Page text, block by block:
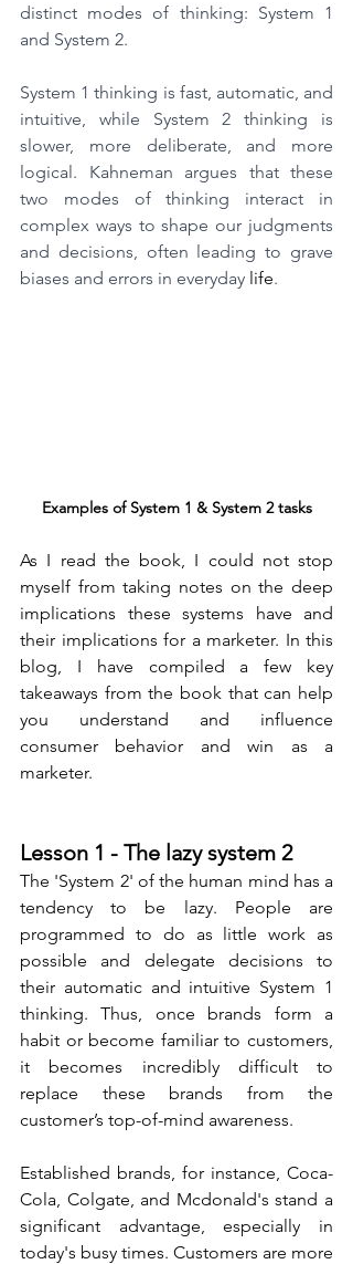
distinct modes of thinking: System 1
and System 2.
System 1 thinking is fast, automatic, and
intuitive, while System 2 thinking is
slower, more deliberate, and more
logical. Kahneman argues that these
two modes of thinking interact in
complex ways to shape our judgments
and decisions, often leading to grave
biases and errors in everyday life.
Examples of System 1 & System 2 tasks
As I read the book, I could not stop
myself from taking notes on the deep
implications these systems have and
their implications for a marketer. In this
blog, I have compiled a few key
takeaways from the book that can help
you understand and influence
consumer behavior and win as a
marketer.
Lesson 1 - The lazy system 2
The 'System 2' of the human mind has a
tendency to be lazy. People are
programmed to do as little work as
possible and delegate decisions to
their automatic and intuitive System 1
thinking. Thus, once brands form a
habit or become familiar to customers,
it becomes incredibly difficult to
replace these brands from the
customer’s top-of-mind awareness.
Established brands, for instance, Coca-
Cola, Colgate, and Mcdonald's stand a
significant advantage, especially in
today's busy times. Customers are more